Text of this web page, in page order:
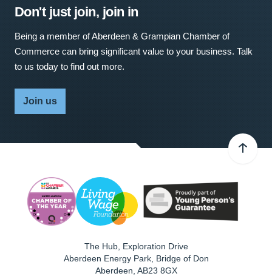
Don't just join, join in
Being a member of Aberdeen & Grampian Chamber of
Commerce can bring significant value to your business. Talk
to us today to find out more.
Join us
The Hub, Exploration Drive
Aberdeen Energy Park, Bridge of Don
Aberdeen AB23 8GX